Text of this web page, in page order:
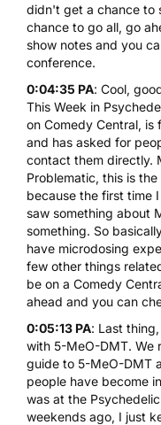
didn't get a chance to
chance to go all, go
show notes and you
conference.
0:04:35 PA: Cool,
This Week in
on Comedy Central, is
and has asked for
contact them directly.
Problematic, this is
because the first time
saw something about
something. So
have microdosing
few other things
be on a Comedy
ahead and you can
0:05:13 PA: Last
with 5-MeO-DMT. We
guide to 5-MeO-DMT
people have become
was at the
weekends ago, I just